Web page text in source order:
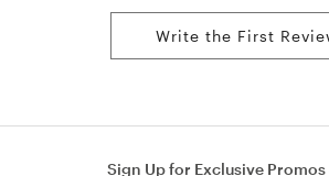
Write the First
Sign Up for Exclusive Promos